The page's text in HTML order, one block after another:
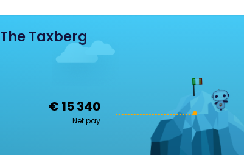
The Taxberg
€ 15 340
Net pay